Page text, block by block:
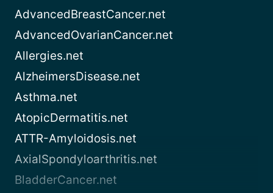
AdvancedBreastCancer.net
AdvancedOvarianCancer.net
Allergies.net
AlzheimersDisease.net
Asthma.net
AtopicDermatitis.net
ATTR-Amyloidosis.net
AxialSpondyloarthritis.net
BladderCancer.net